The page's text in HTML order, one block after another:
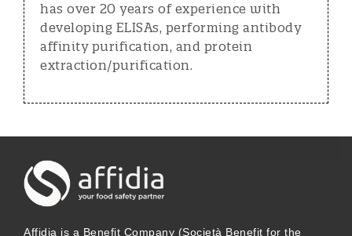
has over 20 years of experience with
developing ELISAs, performing antibody
affinity purification, and protein
extraction/purification.
Affidia is a Benefit Company (Società Benefit for the